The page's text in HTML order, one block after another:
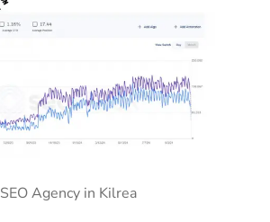
SEO Agency in Kilrea